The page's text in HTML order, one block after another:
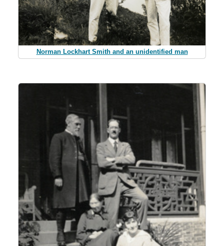
Norman Lockhart Smith and an unidentified man